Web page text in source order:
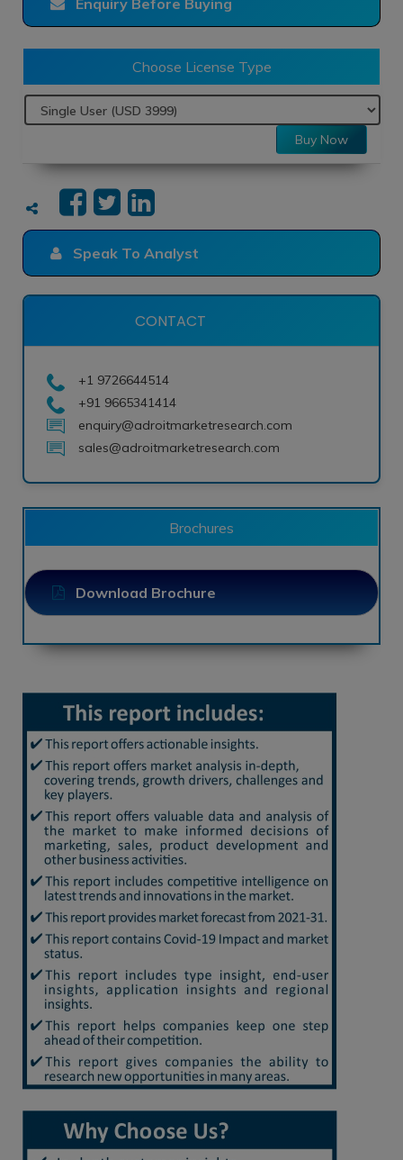
Choose License Type
Buy Now
Speak To Analyst
CONTACT
+1 9726644514
+91 9665341414
enquiry@adroitmarketresearch.com
sales@adroitmarketresearch.com
Brochures
Download Brochure